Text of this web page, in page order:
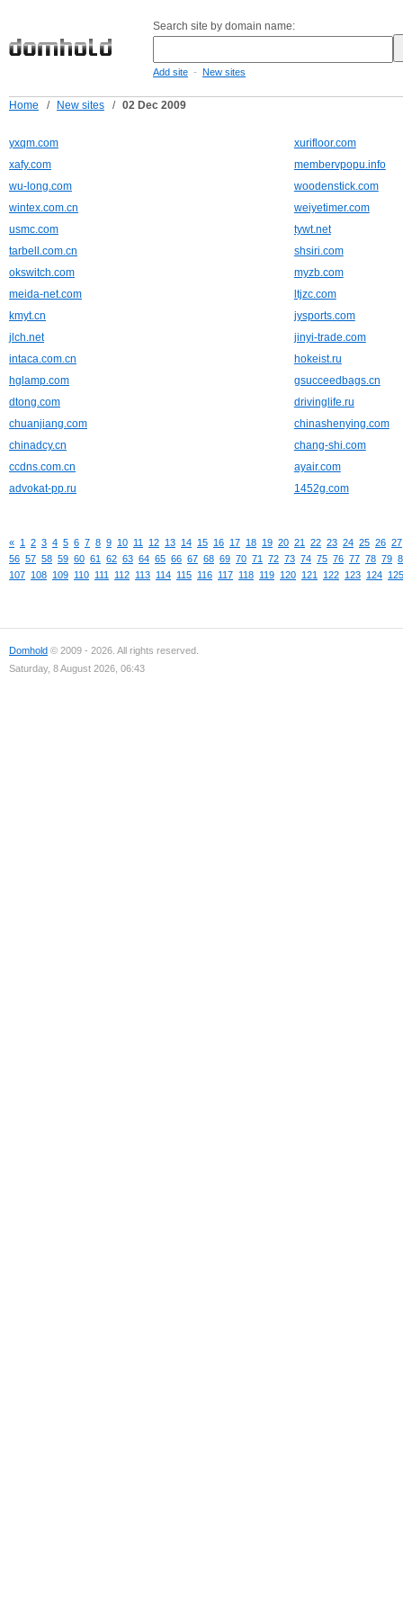
Search site by domain name:
Add site - New sites
Home / New sites / 02 Dec 2009
yxqm.com
xurifloor.com
xafy.com
membervpopu.info
wu-long.com
woodenstick.com
wintex.com.cn
weiyetimer.com
usmc.com
tywt.net
tarbell.com.cn
shsiri.com
okswitch.com
myzb.com
meida-net.com
ltjzc.com
kmyt.cn
jysports.com
jlch.net
jinyi-trade.com
intaca.com.cn
hokeist.ru
hglamp.com
gsucceedbags.cn
dtong.com
drivinglife.ru
chuanjiang.com
chinashenying.com
chinadcy.cn
chang-shi.com
ccdns.com.cn
ayair.com
advokat-pp.ru
1452g.com
« 1 2 3 4 5 6 7 8 9 10 11 12 13 14 15 16 17 18 19 20 21 22 23 24 25 26 27
56 57 58 59 60 61 62 63 64 65 66 67 68 69 70 71 72 73 74 75 76 77 78 79
107 108 109 110 111 112 113 114 115 116 117 118 119 120 121 122 123 124 125
Domhold © 2009 - 2026. All rights reserved.
Saturday, 8 August 2026, 06:43